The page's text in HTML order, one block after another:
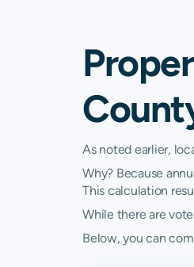
As noted earlier,
Why? Because
This calculation
While there are
Below, you can